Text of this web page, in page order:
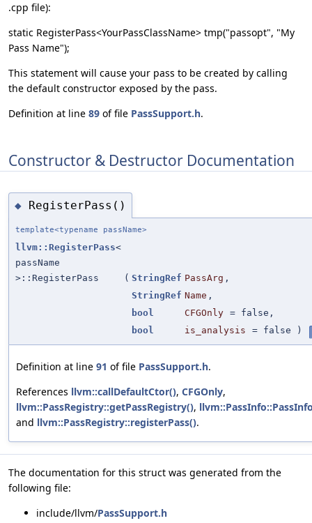
.cpp file):
static RegisterPass<YourPassClassName> tmp("passopt", "My
Pass Name");
This statement will cause your pass to be created by calling
the default constructor exposed by the pass.
Definition at line 89 of file PassSupport.h.
Constructor & Destructor Documentation
◆ RegisterPass()
template<typename passName>
llvm::RegisterPass<
passName
>::RegisterPass
( StringRef PassArg ,
StringRef Name ,
bool
CFGOnly = false ,
bool
is_analysis = false )
Definition at line 91 of file PassSupport.h.
References llvm::callDefaultCtor(), CFGOnly,
llvm::PassRegistry::getPassRegistry(),
and llvm::PassRegistry::registerPass().
The documentation for this struct was generated from the
following file:
include/llvm/PassSupport.h